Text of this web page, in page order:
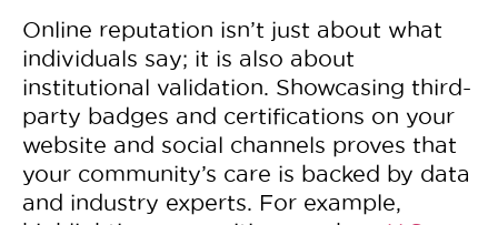
Online reputation isn’t just about what
individuals say; it is also about
institutional validation. Showcasing third-
party badges and certifications on your
website and social channels proves that
your community’s care is backed by data
and industry experts. For example,